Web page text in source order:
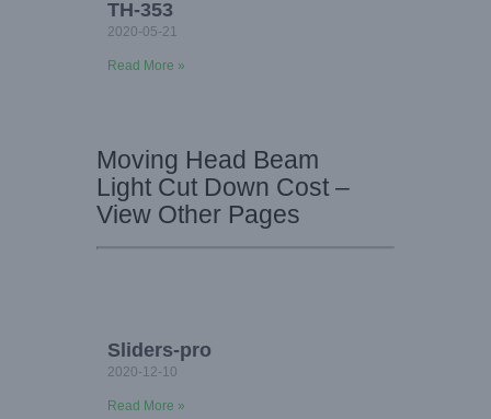
TH-353
2020-05-21
Read More »
Moving Head Beam
Light Cut Down Cost –
View Other Pages
Sliders-pro
2020-12-10
Read More »